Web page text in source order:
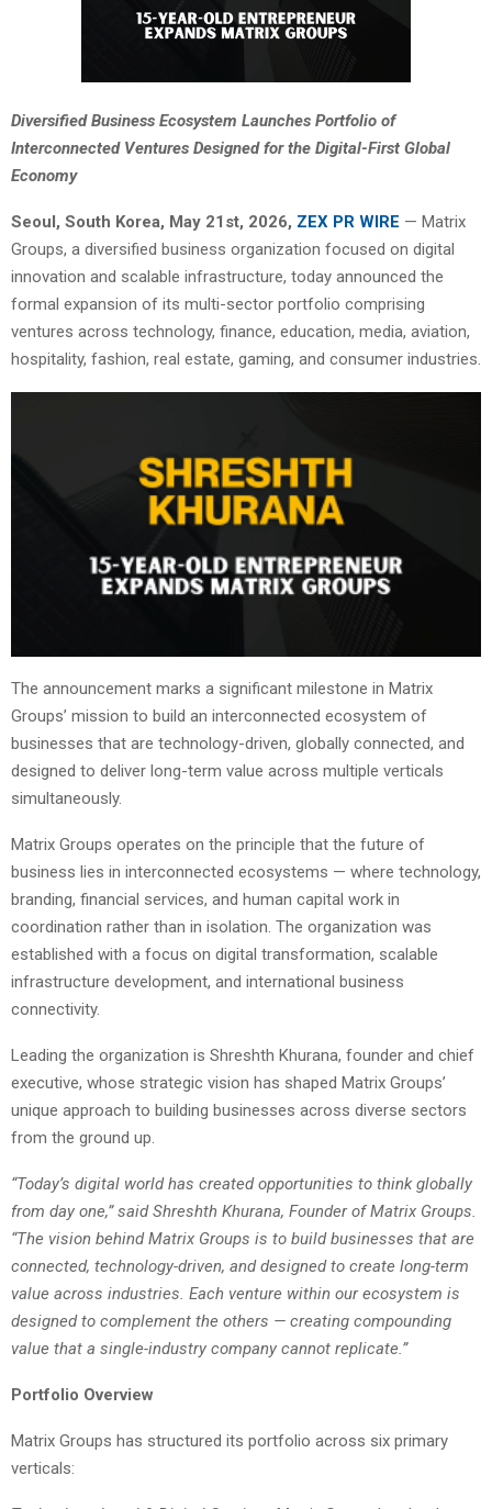
Diversified Business Ecosystem Launches Portfolio of
Interconnected Ventures Designed for the Digital-First Global
Economy
Seoul, South Korea, May 21st, 2026, ZEX PR WIRE — Matrix
Groups, a diversified business organization focused on digital
innovation and scalable infrastructure, today announced the
formal expansion of its multi-sector portfolio comprising
ventures across technology, finance, education, media, aviation,
hospitality, fashion, real estate, gaming, and consumer industries.
The announcement marks a significant milestone in Matrix
Groups’ mission to build an interconnected ecosystem of
businesses that are technology-driven, globally connected, and
designed to deliver long-term value across multiple verticals
simultaneously.
Matrix Groups operates on the principle that the future of
business lies in interconnected ecosystems — where technology,
branding, financial services, and human capital work in
coordination rather than in isolation. The organization was
established with a focus on digital transformation, scalable
infrastructure development, and international business
connectivity.
Leading the organization is Shreshth Khurana, founder and chief
executive, whose strategic vision has shaped Matrix Groups’
unique approach to building businesses across diverse sectors
from the ground up.
“Today’s digital world has created opportunities to think globally
from day one,” said Shreshth Khurana, Founder of Matrix Groups.
“The vision behind Matrix Groups is to build businesses that are
connected, technology-driven, and designed to create long-term
value across industries. Each venture within our ecosystem is
designed to complement the others — creating compounding
value that a single-industry company cannot replicate.”
Portfolio Overview
Matrix Groups has structured its portfolio across six primary
verticals: